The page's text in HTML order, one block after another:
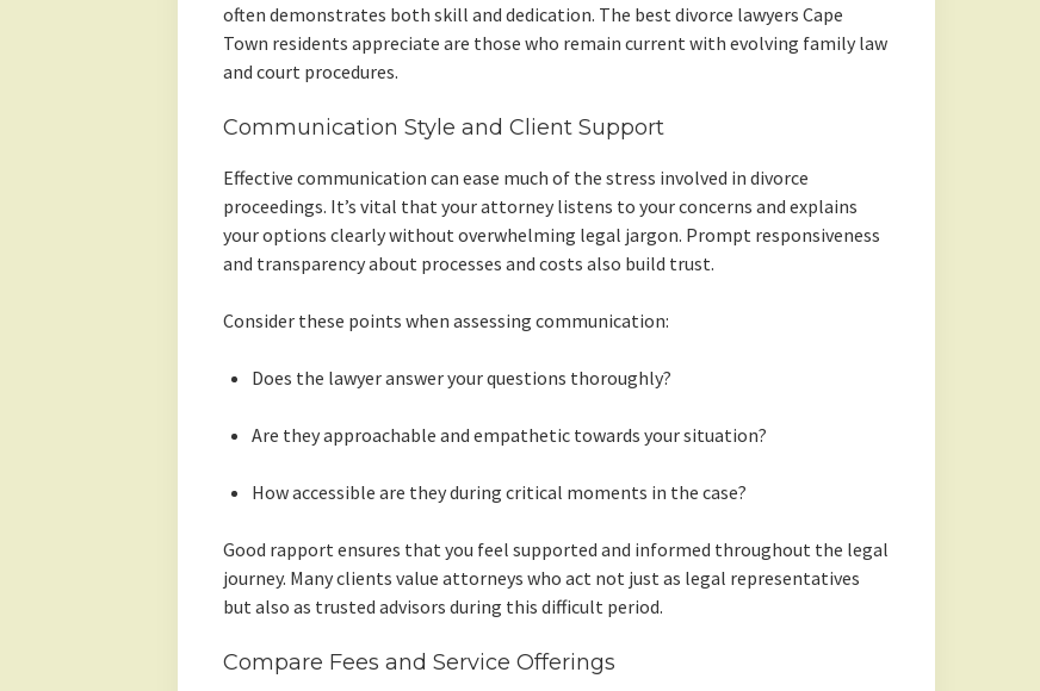
often demonstrates both skill and dedication. The best divorce lawyers Cape
Town residents appreciate are those who remain current with evolving family law
and court procedures.
Communication Style and Client Support
Effective communication can ease much of the stress involved in divorce
proceedings. It’s vital that your attorney listens to your concerns and explains
your options clearly without overwhelming legal jargon. Prompt responsiveness
and transparency about processes and costs also build trust.
Consider these points when assessing communication:
Does the lawyer answer your questions thoroughly?
Are they approachable and empathetic towards your situation?
How accessible are they during critical moments in the case?
Good rapport ensures that you feel supported and informed throughout the legal
journey. Many clients value attorneys who act not just as legal representatives
but also as trusted advisors during this difficult period.
Compare Fees and Service Offerings